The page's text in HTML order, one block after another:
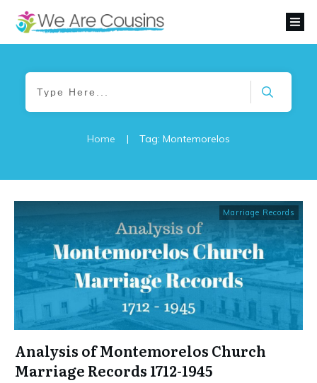
Home | Tag: Montemorelos
Marriage Records
Analysis of Montemorelos Church
Marriage Records 1712-1945